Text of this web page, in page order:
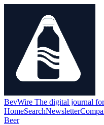
BevWire The digital journal
HomeSearchNewsletter
Beer